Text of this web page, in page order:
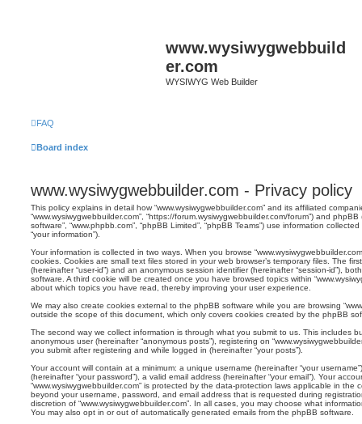
www.wysiwygwebbuild
er.com
WYSIWYG Web Builder
FAQ
Board index
www.wysiwygwebbuilder.com - Privacy policy
This policy explains in detail how “www.wysiwygwebbuilder.com” and its affiliated
“www.wysiwygwebbuilder.com”, “https://forum.wysiwygwebbuilder.com/forum”) and phpBB
software”, “www.phpbb.com”, “phpBB Limited”, “phpBB Teams”) use information
“your information”).
Your information is collected in two ways. When you browse
cookies. Cookies are small text files stored in your web browser’s temporary files. The
(hereinafter “user-id”) and an anonymous session identifier (hereinafter “session-id”),
software. A third cookie will be created once you have browsed topics within
about which topics you have read, thereby improving your user experience.
We may also create cookies external to the phpBB software while you are browsing
outside the scope of this document, which only covers cookies created by the phpBB
The second way we collect information is through what you submit to us. This includes
anonymous user (hereinafter “anonymous posts”), registering on
you submit after registering and while logged in (hereinafter “your posts”).
Your account will contain at a minimum: a unique username (hereinafter “your
(hereinafter “your password”), a valid email address (hereinafter “your email”). Your
“www.wysiwygwebbuilder.com” is protected by the data-protection laws applicable in the
beyond your username, password, and email address that is requested during
discretion of “www.wysiwygwebbuilder.com”. In all cases, you may choose what
You may also opt in or out of automatically generated emails from the phpBB software.